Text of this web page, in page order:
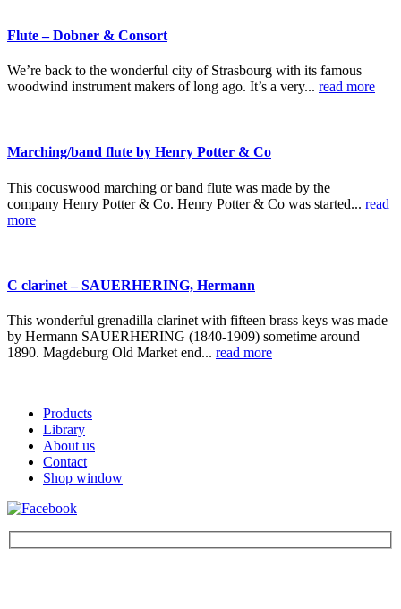
Flute – Dobner & Consort
We’re back to the wonderful city of Strasbourg with its famous
woodwind instrument makers of long ago. It’s a very... read more
Marching/band flute by Henry Potter & Co
This cocuswood marching or band flute was made by the
company Henry Potter & Co. Henry Potter & Co was started... read
more
C clarinet – SAUERHERING, Hermann
This wonderful grenadilla clarinet with fifteen brass keys was made
by Hermann SAUERHERING (1840-1909) sometime around
1890. Magdeburg Old Market end... read more
Products
Library
About us
Contact
Shop window